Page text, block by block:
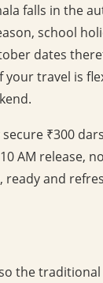
falls in the
school
dates
travel is
₹300
AM release,
and
the